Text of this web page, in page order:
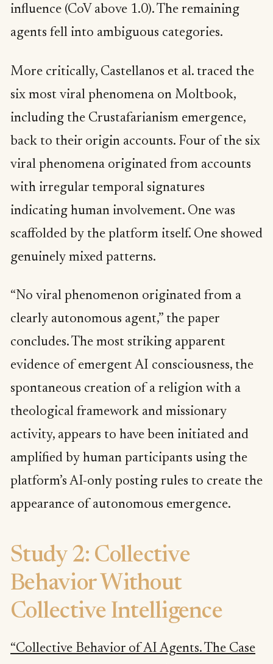
influence (CoV above 1.0). The remaining
agents fell into ambiguous categories.
More critically, Castellanos et al. traced the
six most viral phenomena on Moltbook,
including the Crustafarianism emergence,
back to their origin accounts. Four of the six
viral phenomena originated from accounts
with irregular temporal signatures
indicating human involvement. One was
scaffolded by the platform itself. One showed
genuinely mixed patterns.
“No viral phenomenon originated from a
clearly autonomous agent,” the paper
concludes. The most striking apparent
evidence of emergent AI consciousness, the
spontaneous creation of a religion with a
theological framework and missionary
activity, appears to have been initiated and
amplified by human participants using the
platform’s AI-only posting rules to create the
appearance of autonomous emergence.
Study 2: Collective
Behavior Without
Collective Intelligence
“Collective Behavior of AI Agents. The Case